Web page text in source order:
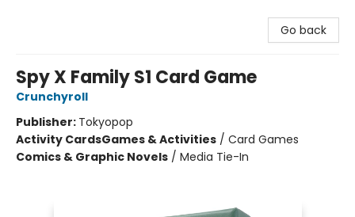
Go back
Spy X Family S1 Card Game
Crunchyroll
Publisher: Tokyopop
Activity CardsGames & Activities / Card Games
Comics & Graphic Novels / Media Tie-In